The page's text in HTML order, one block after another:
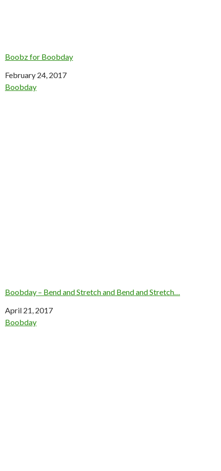
Boobz for Boobday
Date
February 24, 2017
In relation to
Boobday
Boobday – Bend and Stretch and Bend and Stretch…
Date
April 21, 2017
In relation to
Boobday